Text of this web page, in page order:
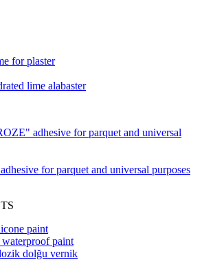
for plaster
lime alabaster
adhesive for parquet and universal
for parquet and universal purposes
paint
paint
dolğu vernik